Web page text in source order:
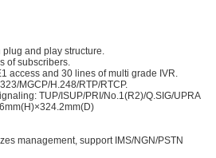
and play structure.
of subscribers.
access and 30 lines of multi grade IVR.
MGCP/H.248/RTP/RTCP.
TUP/ISUP/PRI/No.1(R2)/Q.SIG/UPRA
management, support IMS/NGN/PSTN